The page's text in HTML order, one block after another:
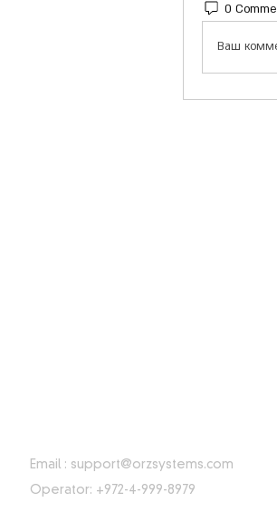
0
Ваш
Email : support@orzsystems.com
Operator: +972-4-999-8979